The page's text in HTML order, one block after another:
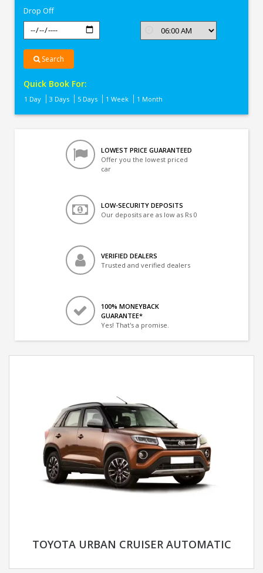
Drop Off
Search
Quick Book For:
1 Day 3 Days 5 Days 1 Week 1 Month
LOWEST PRICE GUARANTEED
Offer you the lowest priced
car
LOW-SECURITY DEPOSITS
Our deposits are as low as Rs 0
VERIFIED DEALERS
Trusted and verified dealers
100% MONEYBACK
GUARANTEE*
Yes! That's a promise.
TOYOTA URBAN CRUISER AUTOMATIC